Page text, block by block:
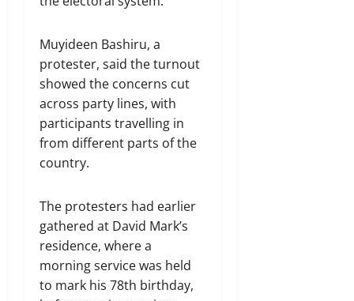
Muyideen Bashiru, a
protester, said the turnout
showed the concerns cut
across party lines, with
participants travelling in
from different parts of the
country.
The protesters had earlier
gathered at David Mark’s
residence, where a
morning service was held
to mark his 78th birthday,